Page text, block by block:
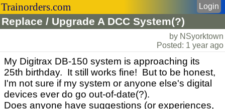
Trainorders.com
Replace / Upgrade A DCC System(?)
Login
by NSyorktown
Posted: 1 year ago
My Digitrax DB-150 system is approaching its
25th birthday. It still works fine! But to be honest,
I'm not sure if my system or anyone else's digital
devices ever do go out-of-date(?).
Does anyone have suggestions (or experiences,